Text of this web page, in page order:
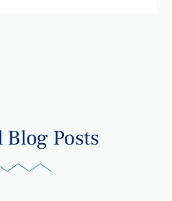
Blog Posts